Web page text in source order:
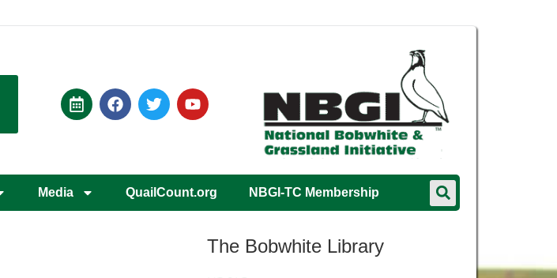
Media QuailCount.org NBGI-TC Membership
The Bobwhite Library